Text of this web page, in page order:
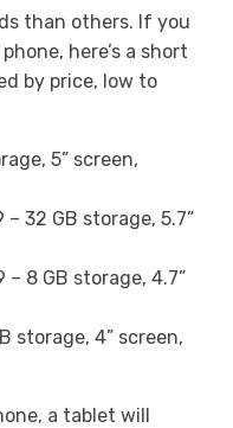
than others. If you
here’s a short
by price, low to
5” screen,
– 32 GB storage, 5.7”
– 8 GB storage, 4.7”
storage, 4” screen,
a tablet will